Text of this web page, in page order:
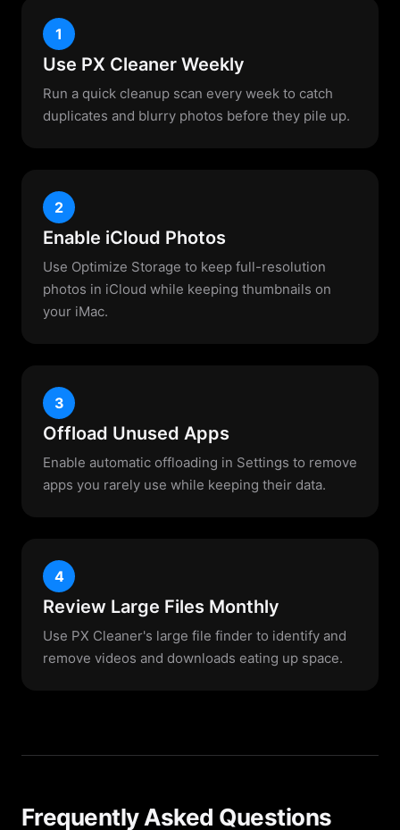
1
Use PX Cleaner Weekly
Run a quick cleanup scan every week to catch
duplicates and blurry photos before they pile up.
2
Enable iCloud Photos
Use Optimize Storage to keep full-resolution
photos in iCloud while keeping thumbnails on
your iMac.
3
Offload Unused Apps
Enable automatic offloading in Settings to remove
apps you rarely use while keeping their data.
4
Review Large Files Monthly
Use PX Cleaner's large file finder to identify and
remove videos and downloads eating up space.
Frequently Asked Questions